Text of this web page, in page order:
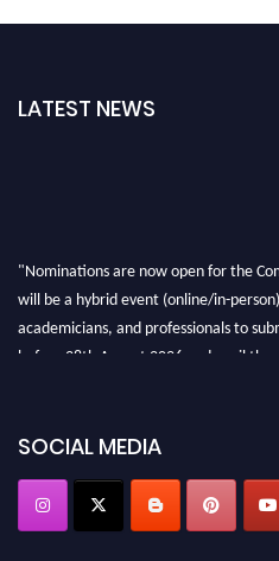
LATEST NEWS
"Nominations are now open for the
will be a hybrid event (online/in-
academicians, and professionals to
before 28th August 2026 and avail the
SOCIAL MEDIA